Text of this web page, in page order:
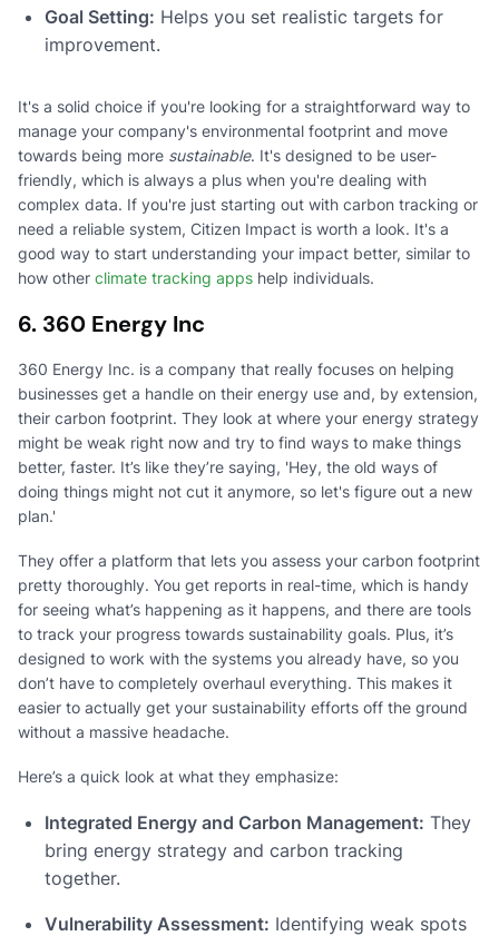
Goal Setting: Helps you set realistic targets for
improvement.
It's a solid choice if you're looking for a straightforward way to
manage your company's environmental footprint and move
towards being more sustainable. It's designed to be user-
friendly, which is always a plus when you're dealing with
complex data. If you're just starting out with carbon tracking or
need a reliable system, Citizen Impact is worth a look. It's a
good way to start understanding your impact better, similar to
how other climate tracking apps help individuals.
6. 360 Energy Inc
360 Energy Inc. is a company that really focuses on helping
businesses get a handle on their energy use and, by extension,
their carbon footprint. They look at where your energy strategy
might be weak right now and try to find ways to make things
better, faster. It’s like they’re saying, 'Hey, the old ways of
doing things might not cut it anymore, so let's figure out a new
plan.'
They offer a platform that lets you assess your carbon footprint
pretty thoroughly. You get reports in real-time, which is handy
for seeing what’s happening as it happens, and there are tools
to track your progress towards sustainability goals. Plus, it’s
designed to work with the systems you already have, so you
don’t have to completely overhaul everything. This makes it
easier to actually get your sustainability efforts off the ground
without a massive headache.
Here’s a quick look at what they emphasize:
Integrated Energy and Carbon Management: They
bring energy strategy and carbon tracking
together.
Vulnerability Assessment: Identifying weak spots